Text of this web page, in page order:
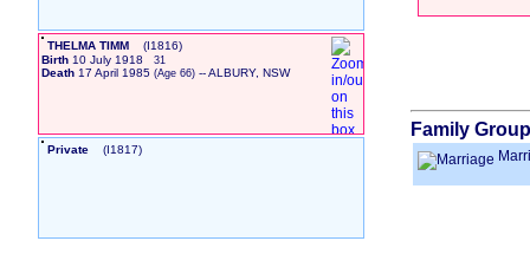
THELMA TIMM
‎(I1816)‎
Birth 10 July 1918 31
Death 17 April 1985‎(Age 66)‎-- ALBURY, NSW
Private ‎(I1817)‎
Family